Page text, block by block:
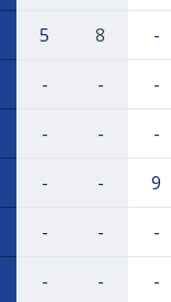
5 8 -
- - -
- - -
- - 9
- - -
- - -